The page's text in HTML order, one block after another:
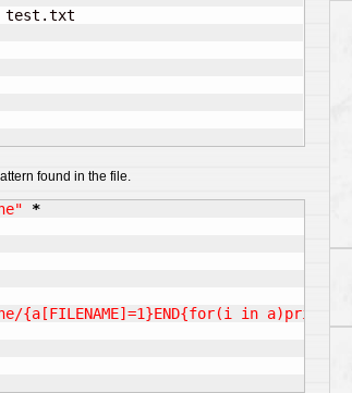
test.txt
found in the file.
*
{a[FILENAME]=1}END{for(i in a)print